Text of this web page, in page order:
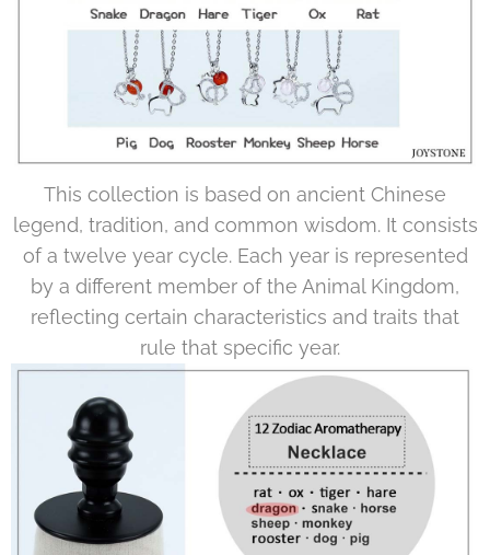
This collection is based on ancient Chinese
legend, tradition, and common wisdom. It consists
of a twelve year cycle. Each year is represented
by a different member of the Animal Kingdom,
reflecting certain characteristics and traits that
rule that specific year.